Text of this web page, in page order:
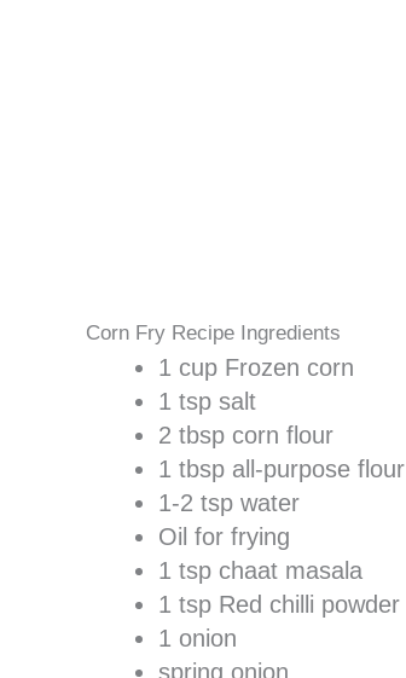
Corn Fry Recipe Ingredients
1 cup Frozen corn
1 tsp salt
2 tbsp corn flour
1 tbsp all-purpose flour
1-2 tsp water
Oil for frying
1 tsp chaat masala
1 tsp Red chilli powder
1 onion
spring onion